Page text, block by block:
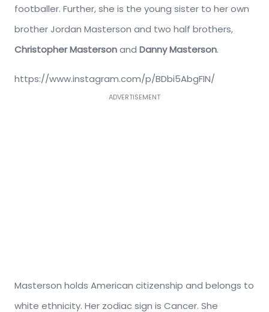
footballer. Further, she is the young sister to her own
brother Jordan Masterson and two half brothers,
Christopher Mastersonand Danny Masterson.
https://www.instagram.com/p/BDbi5AbgFIN/
ADVERTISEMENT
Masterson holds American citizenship and belongs to
white ethnicity. Her zodiac sign is Cancer. She